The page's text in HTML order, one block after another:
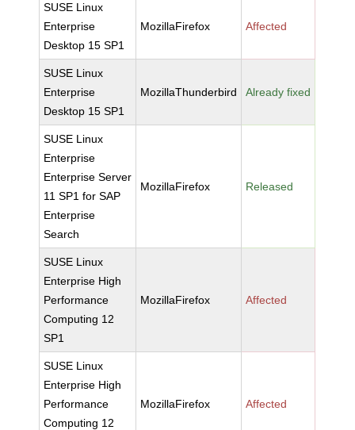
SUSE Linux
Enterprise
Desktop 15 SP1
MozillaFirefox Affected
SUSE Linux
Enterprise
Desktop 15 SP1
MozillaThunderbird Already fixed
SUSE Linux
Enterprise
Enterprise Server
11 SP1 for SAP
Enterprise
Search
MozillaFirefox Released
SUSE Linux
Enterprise High
Performance
Computing 12
SP1
MozillaFirefox Affected
SUSE Linux
Enterprise High
Performance
Computing 12
MozillaFirefox Affected